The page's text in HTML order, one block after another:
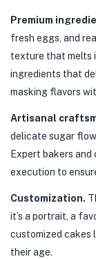
Premium
fresh eggs, and
texture that melts
ingredients that
masking flavors
Artisanal
delicate sugar
Expert bakers and
execution to
Customization.
it’s a portrait, a
customized cakes
their age.